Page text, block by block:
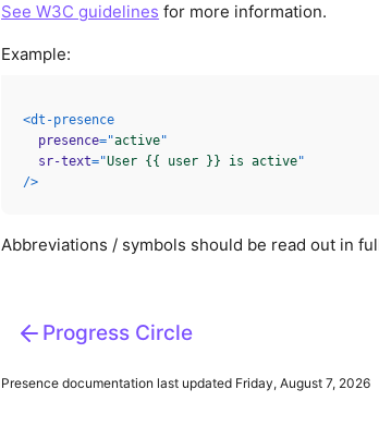
See W3C guidelines for more information.
Example:
<dt-presence
presence="active"
sr-text="User {{ user }} is active"
/>
Abbreviations / symbols should be read out in
Progress Circle
Presence documentation last updated Friday, August 7, 2026